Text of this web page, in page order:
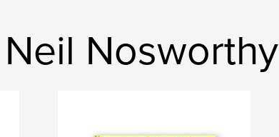
Nosworthy